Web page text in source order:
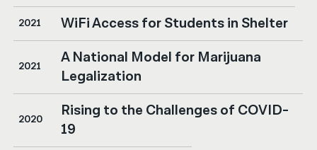
2021 WiFi Access for Students in Shelter
2021
A National Model for Marijuana
Legalization
2020
Rising to the Challenges of COVID-
19